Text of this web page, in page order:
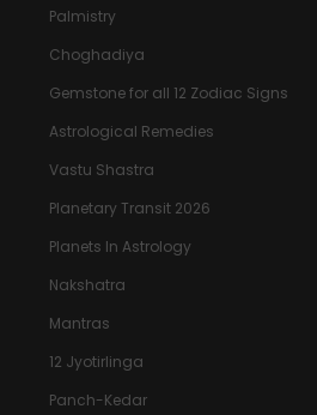
Palmistry
Choghadiya
Gemstone for all 12 Zodiac Signs
Astrological Remedies
Vastu Shastra
Planetary Transit 2026
Planets In Astrology
Nakshatra
Mantras
12 Jyotirlinga
Panch-Kedar